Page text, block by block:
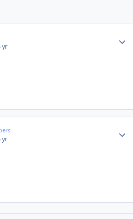
yr
yr